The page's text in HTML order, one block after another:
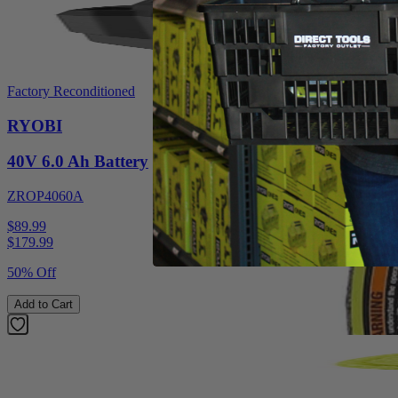
Factory Reconditioned
RYOBI
40V 6.0 Ah Battery
ZROP4060A
$89.99
$179.99
50% Off
Add to Cart